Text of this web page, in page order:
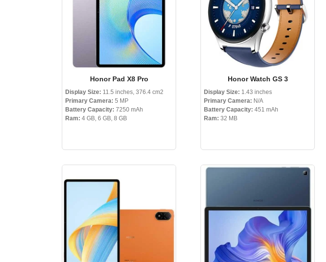
Honor Pad X8 Pro
Display Size: 11.5 inches, 376.4 cm2
Primary Camera: 5 MP
Battery Capacity: 7250 mAh
Ram: 4 GB, 6 GB, 8 GB
Honor Watch GS 3
Display Size: 1.43 inches
Primary Camera: N/A
Battery Capacity: 451 mAh
Ram: 32 MB